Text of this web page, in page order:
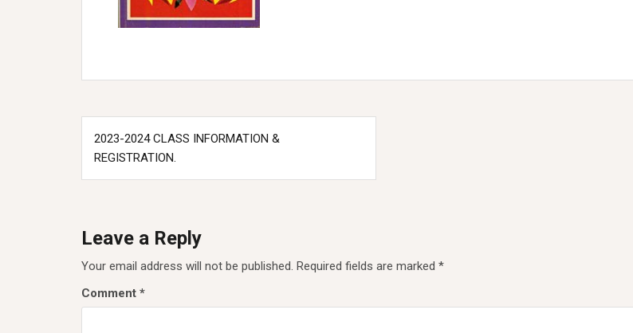
Post
navigation
2023-2024 CLASS INFORMATION &
REGISTRATION.
Leave a Reply
Your email address will not be published. Required fields are marked *
Comment *